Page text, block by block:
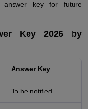
answer key for future
Key 2026 by
Answer Key
To be notified